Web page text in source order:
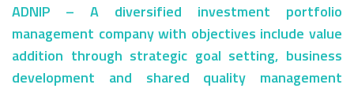
Our Identity
ADNIP – A diversified investment portfolio
management company with objectives include value
addition through strategic goal setting, business
development and shared quality management